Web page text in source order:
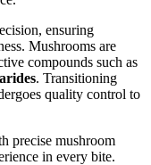
ensuring
Mushrooms are
compounds such as
. Transitioning
quality control to
precise mushroom
in every bite.